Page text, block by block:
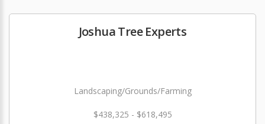
Joshua Tree Experts
Landscaping/Grounds/Farming
$438,325 - $618,495